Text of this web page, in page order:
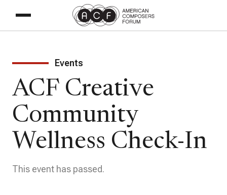
Events
ACF Creative
Community
Wellness Check-In
This event has passed.